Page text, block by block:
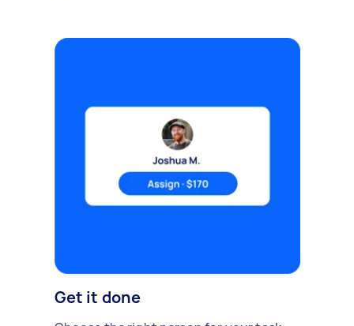
Get it done